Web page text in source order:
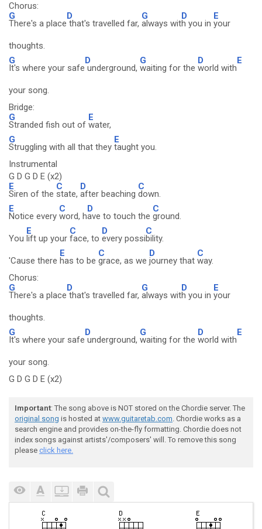
Chorus:
G
There's a place
D
that's travelled far,
G
always wit
D
h you in
E
your
thoughts.
G
It's where your safe
D
underground,
G
waiting for the
D
world with
E
your song.
Bridge:
G
Stranded fish out of
E
water,
G
Struggling with all that they
E
taught you.
Instrumental
G D G D E (x2)
E
Siren of the
C
state,
D
after beaching
C
down.
E
Notice every
C
word, h
D
ave to touch the
C
ground.
You
E
lift up your
C
face, to
D
every possi
C
bility.
'Cause there
E
has to be
C
grace, as we
D
journey that
C
way.
Chorus:
G
There's a place
D
that's travelled far,
G
always wit
D
h you in
E
your
thoughts.
G
It's where your safe
D
underground,
G
waiting for the
D
world with
E
your song.
G D G D E (x2)
Important: The song above is NOT stored on the Chordie server. The
original song is hosted at www.guitaretab.com. Chordie works as a
search engine and provides on-the-fly formatting. Chordie does not
index songs against artists'/composers' will. To remove this song
please click here.